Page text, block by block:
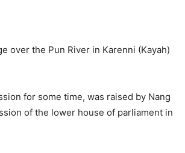
over the Pun River in Karenni (Kayah)
for some time, was raised by Nang
of the lower house of parliament in